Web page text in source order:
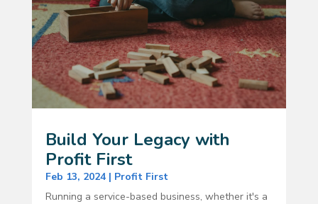
Build Your Legacy with
Profit First
Feb 13, 2024| Profit First
Running a service-based business, whether it's a